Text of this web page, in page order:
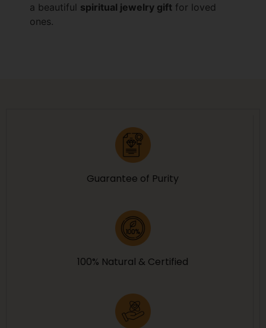
a beautiful spiritual jewelry gift for loved
ones.
Guarantee of Purity
100% Natural & Certified